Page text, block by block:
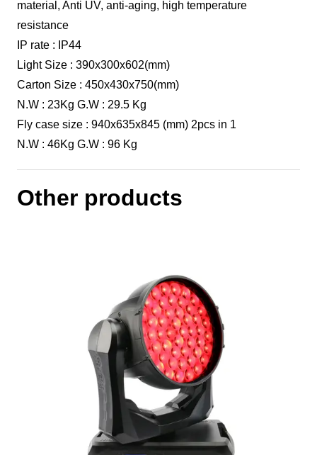
material, Anti UV, anti-aging, high temperature
resistance
IP rate : IP44
Light Size : 390x300x602(mm)
Carton Size : 450x430x750(mm)
N.W : 23Kg G.W : 29.5 Kg
Fly case size : 940x635x845 (mm) 2pcs in 1
N.W : 46Kg G.W : 96 Kg
Other products